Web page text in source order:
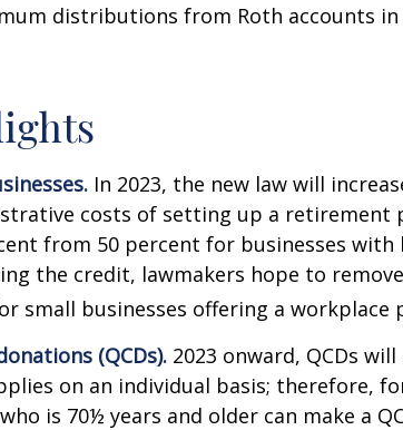
distributions from Roth accounts
In 2023, the new law will
costs of setting up a retirement
from 50 percent for businesses with
the credit, lawmakers hope to
small businesses offering a workplace
(QCDs). 2023 onward, QCDs
on an individual basis; therefore,
is 70½ years and older can make a